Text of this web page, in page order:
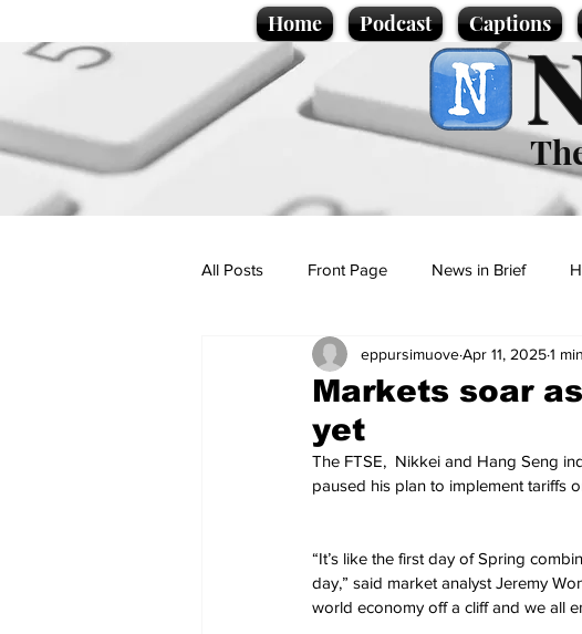
Home Podcast Captions
All Posts Front Page News in Brief
Politics Sport/
Promotional material
Markets soar
yet
eppursimuoveApr 11, 20251
The FTSE,  Nikkei and Hang Seng
paused his plan to implement tariffs
“It’s like the first day of Spring
day,” said market analyst Jeremy
world economy off a cliff and we all